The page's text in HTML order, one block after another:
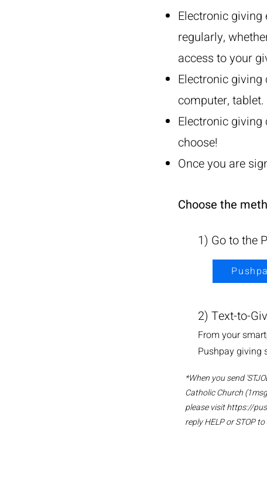
Electronic giving
regularly,
access to your
Electronic giving
computer, tablet.
Electronic
choose!
Once you are
Choose the
1) Go to the
2) Text-to-
From your
Pushpay giving
*When you send
Catholic Church
please visithttps://
reply HELP or STOP